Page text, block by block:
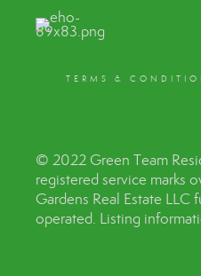
TERMS &
© 2022 Green Team
registered service marks
Gardens Real Estate
operated. Listing